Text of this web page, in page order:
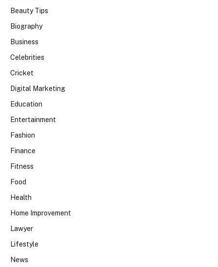
Beauty Tips
Biography
Business
Celebrities
Cricket
Digital Marketing
Education
Entertainment
Fashion
Finance
Fitness
Food
Health
Home Improvement
Lawyer
Lifestyle
News